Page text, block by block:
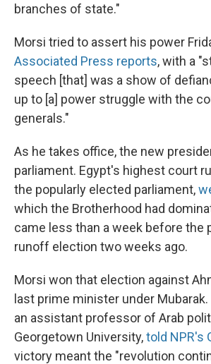
branches of state."
Morsi tried to assert his power
Associated Press reports, with a
speech [that] was a show of
up to [a] power struggle with the
generals."
As he takes office, the new
parliament. Egypt's highest court
the popularly elected parliament,
which the Brotherhood had
came less than a week before the
runoff election two weeks ago.
Morsi won that election against
last prime minister under Mubarak.
an assistant professor of Arab
Georgetown University,told NPR's
victory meant the "revolution